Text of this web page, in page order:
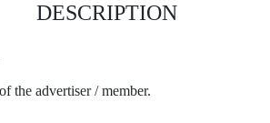
DESCRIPTION
the advertiser / member.